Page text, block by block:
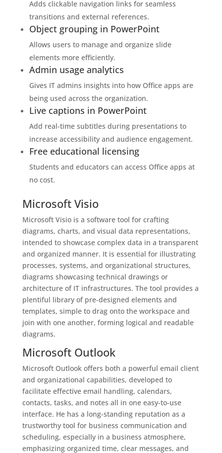
Adds clickable navigation links for seamless
transitions and external references.
Object grouping in PowerPoint
Allows users to manage and organize slide
elements more efficiently.
Admin usage analytics
Gives IT admins insights into how Office apps are
being used across the organization.
Live captions in PowerPoint
Add real-time subtitles during presentations to
increase accessibility and audience engagement.
Free educational licensing
Students and educators can access Office apps at
no cost.
Microsoft Visio
Microsoft Visio is a software tool for crafting
diagrams, charts, and visual data representations,
intended to showcase complex data in a transparent
and organized manner. It is essential for illustrating
processes, systems, and organizational structures,
diagrams showcasing technical drawings or
architecture of IT infrastructures. The tool provides a
plentiful library of pre-designed elements and
templates, simple to drag onto the workspace and
join with one another, forming logical and readable
diagrams.
Microsoft Outlook
Microsoft Outlook offers both a powerful email client
and organizational capabilities, developed to
facilitate effective email handling, calendars,
contacts, tasks, and notes all in one easy-to-use
interface. He has a long-standing reputation as a
trustworthy tool for business communication and
scheduling, especially in a business atmosphere,
emphasizing organized time, clear messages, and